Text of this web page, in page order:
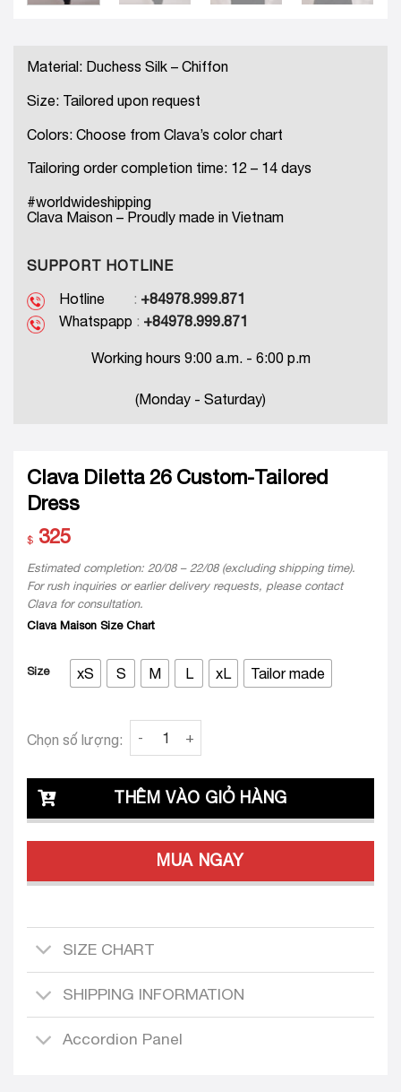
Material: Duchess Silk – Chiffon
Size: Tailored upon request
Colors: Choose from Clava’s color chart
Tailoring order completion time: 12 – 14 days
#worldwideshipping
Clava Maison – Proudly made in Vietnam
SUPPORT HOTLINE
Hotline : +84978.999.871
Whatspapp : +84978.999.871
Working hours 9:00 a.m. - 6:00 p.m
(Monday - Saturday)
Clava Diletta 26 Custom-Tailored
Dress
$ 325
Estimated completion: 20/08 – 22/08 (excluding shipping time).
For rush inquiries or earlier delivery requests, please contact
Clava for consultation.
Clava Maison Size Chart
Size xS S M L xL Tailor made
Clava Diletta 26 Custom-Tailored Dress
Chọn số lượng:
THÊM VÀO GIỎ HÀNG
MUA NGAY
SIZE CHART
SHIPPING INFORMATION
Accordion Panel